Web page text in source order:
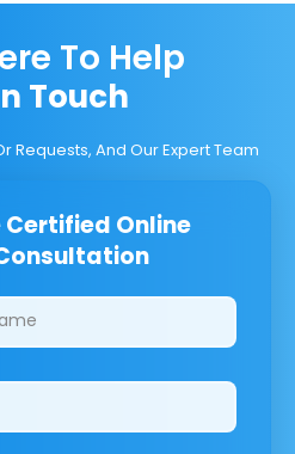
To Help
Touch
Requests, And Our Expert Team
Certified Online